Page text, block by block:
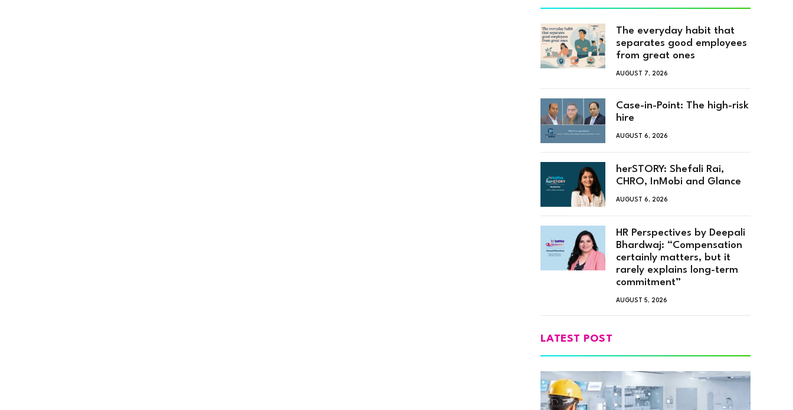
The everyday habit that
separates good employees
from great ones
AUGUST 7, 2026
Case-in-Point: The high-risk
hire
AUGUST 6, 2026
herSTORY: Shefali Rai,
CHRO, InMobi and Glance
AUGUST 6, 2026
HR Perspectives by Deepali
Bhardwaj: “Compensation
certainly matters, but it
rarely explains long-term
commitment”
AUGUST 5, 2026
LATEST POST